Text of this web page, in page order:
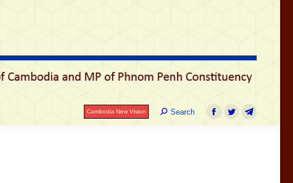
Cambodia New Vision Search:
Search
Facebook
TwitterTelegram